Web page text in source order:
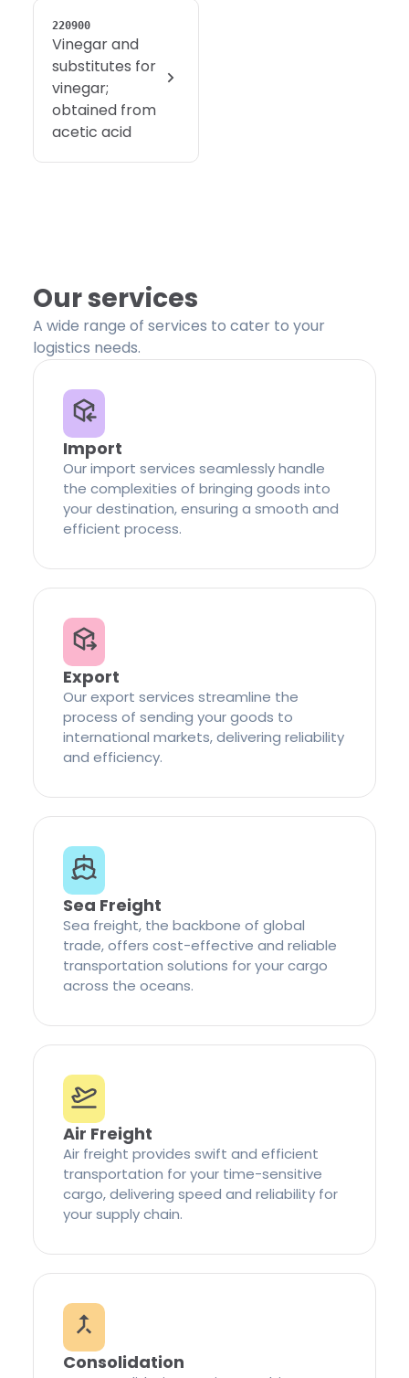
220900
Vinegar and
substitutes for
vinegar;
obtained from
acetic acid
Our services
A wide range of services to cater to your
logistics needs.
Import
Our import services seamlessly handle
the complexities of bringing goods into
your destination, ensuring a smooth and
efficient process.
Export
Our export services streamline the
process of sending your goods to
international markets, delivering reliability
and efficiency.
Sea Freight
Sea freight, the backbone of global
trade, offers cost-effective and reliable
transportation solutions for your cargo
across the oceans.
Air Freight
Air freight provides swift and efficient
transportation for your time-sensitive
cargo, delivering speed and reliability for
your supply chain.
Consolidation